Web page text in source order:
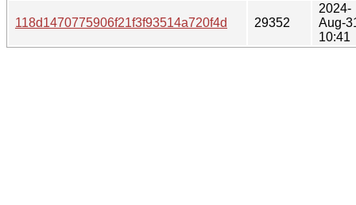
118d1470775906f21f3f93514a720f4d 29352
2024-
Aug-
10:41